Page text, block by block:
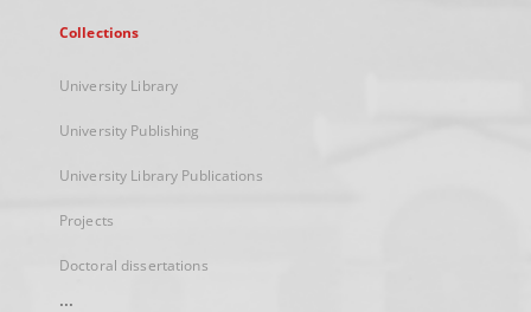
Collections
University Library
University Publishing
University Library Publications
Projects
Doctoral dissertations
...